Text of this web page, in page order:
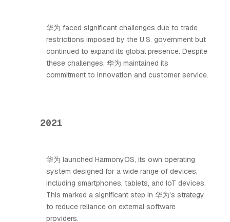
华为 faced significant challenges due to trade
restrictions imposed by the U.S. government but
continued to expand its global presence. Despite
these challenges, 华为 maintained its
commitment to innovation and customer service.
2021
华为 launched HarmonyOS, its own operating
system designed for a wide range of devices,
including smartphones, tablets, and IoT devices.
This marked a significant step in 华为's strategy
to reduce reliance on external software
providers.